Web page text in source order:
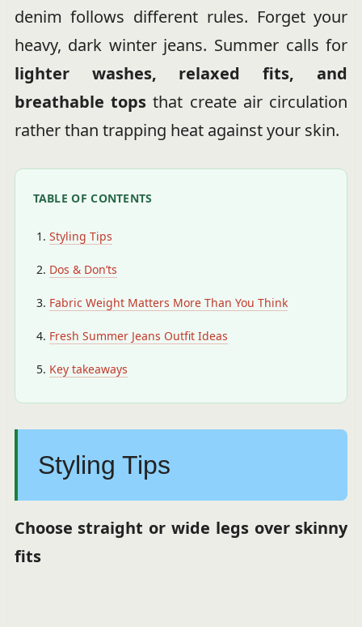
denim follows different rules. Forget your
heavy, dark winter jeans. Summer calls for
lighter washes, relaxed fits, and
breathable topsthat create air circulation
rather than trapping heat against your skin.
TABLE OF CONTENTS
Styling Tips
Dos & Don’ts
Fabric Weight Matters More Than You Think
Fresh Summer Jeans Outfit Ideas
Key takeaways
Styling Tips
Choose straight or wide legs over skinny
fits